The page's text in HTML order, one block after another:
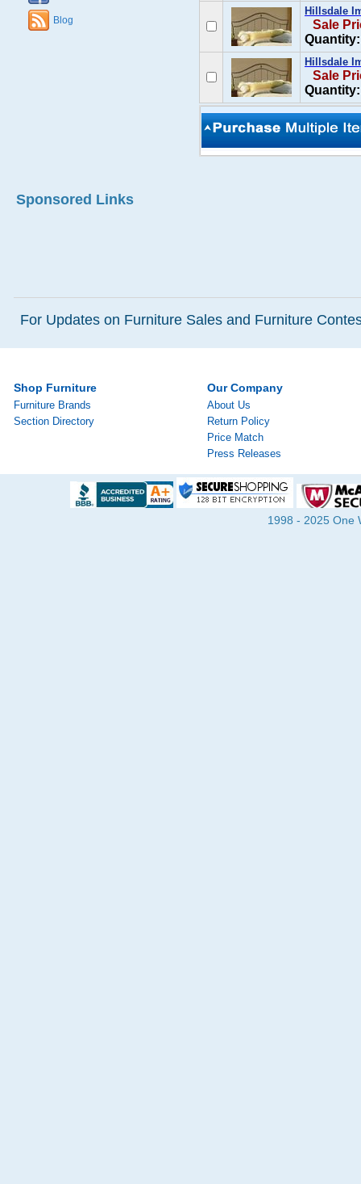
Hillsdale
Sale
Quantity:
Hillsdale
Sale
Quantity:
Blog
Sponsored Links
For Updates on Furniture Sales and Furniture
Shop Furniture
Furniture Brands
Section Directory
Our Company
About Us
Return Policy
Price Match
Press Releases
1998 - 2025 One